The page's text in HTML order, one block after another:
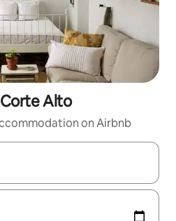
Alto
on Airbnb
navigate with the up and down